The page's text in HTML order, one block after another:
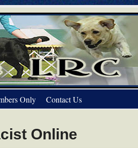
Only Contact Us
Online